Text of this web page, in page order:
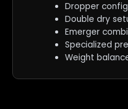
Dropper
Double dry
Emerger
Specialized
Weight